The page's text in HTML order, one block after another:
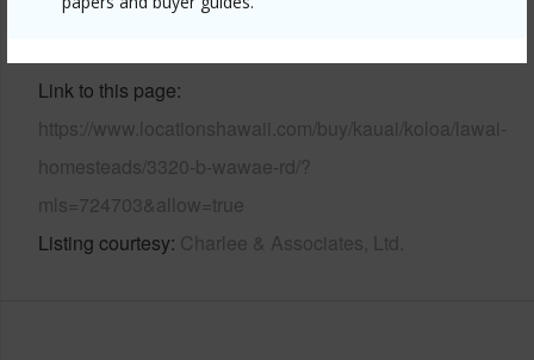
Link to this page
https://www.locationshawaii.com/buy/kauai/koloa/lawai-
homesteads/3320-b-wawae-rd/?
mls=724703&allow=true
Listing courtesy Charlee & Associates, Ltd.